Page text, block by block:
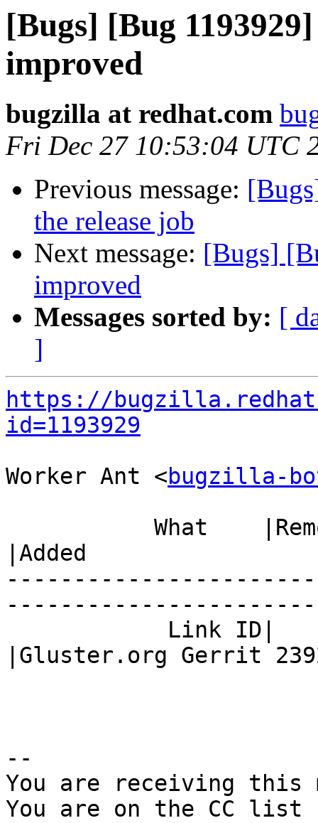
[Bugs] [Bug
improved
bugzilla at redhat.com
Fri Dec 27 10:53:04 UTC
Previous message:
the release job
Next message: [Bugs]
improved
Messages sorted by: [
]
https://
id=1193929
Worker Ant <bugzilla-
|Added
|Gluster.org Gerrit
--
You are receiving this
You are on the CC